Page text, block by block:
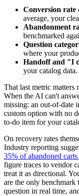
Conversion rate
average, your
Abandonment
benchmarked
Question
where your
Handoff and "I
your catalog data.
That last metric matters
When the AI can't
missing: an out-of-date
custom option with no
to-do item for your
On recovery rates
Industry reporting
35% of abandoned
figure traces to vendor
treat it as directional.
are the only benchmark
question in real time,